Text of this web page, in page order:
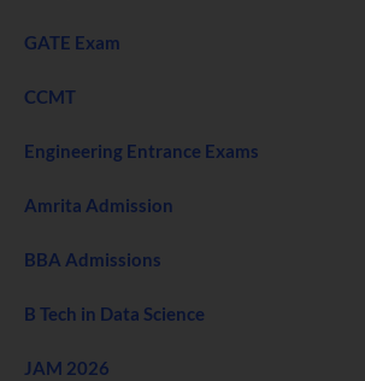
GATE Exam
CCMT
Engineering Entrance Exams
Amrita Admission
BBA Admissions
B Tech in Data Science
JAM 2026